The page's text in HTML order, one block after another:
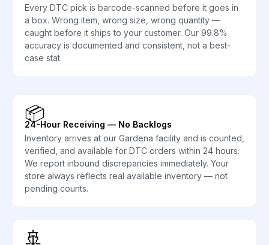
Every DTC pick is barcode-scanned before it goes in
a box. Wrong item, wrong size, wrong quantity —
caught before it ships to your customer. Our 99.8%
accuracy is documented and consistent, not a best-
case stat.
📦
24-Hour Receiving — No Backlogs
Inventory arrives at our Gardena facility and is counted,
verified, and available for DTC orders within 24 hours.
We report inbound discrepancies immediately. Your
store always reflects real available inventory — not
pending counts.
🚢